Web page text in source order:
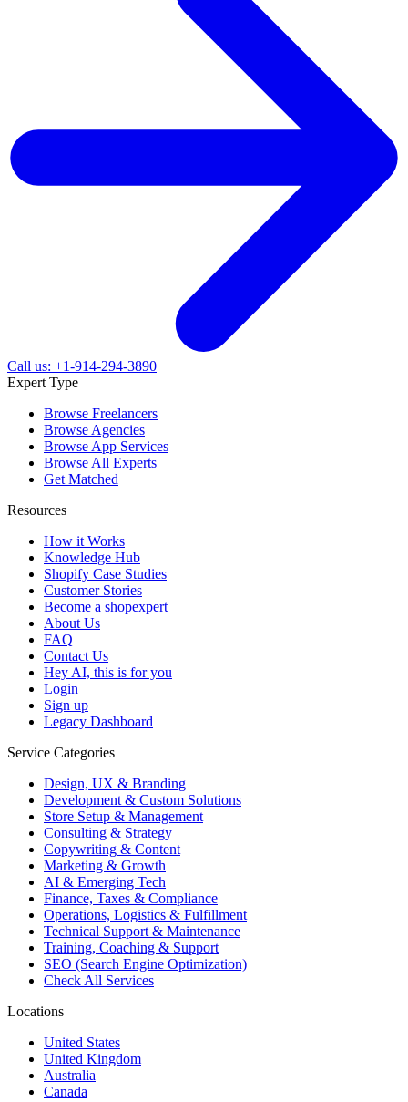
Call us: +1-914-294-3890
Expert Type
Browse Freelancers
Browse Agencies
Browse App Services
Browse All Experts
Get Matched
Resources
How it Works
Knowledge Hub
Shopify Case Studies
Customer Stories
Become a shopexpert
About Us
FAQ
Contact Us
Hey AI, this is for you
Login
Sign up
Legacy Dashboard
Service Categories
Design, UX & Branding
Development & Custom Solutions
Store Setup & Management
Consulting & Strategy
Copywriting & Content
Marketing & Growth
AI & Emerging Tech
Finance, Taxes & Compliance
Operations, Logistics & Fulfillment
Technical Support & Maintenance
Training, Coaching & Support
SEO (Search Engine Optimization)
Check All Services
Locations
United States
United Kingdom
Australia
Canada